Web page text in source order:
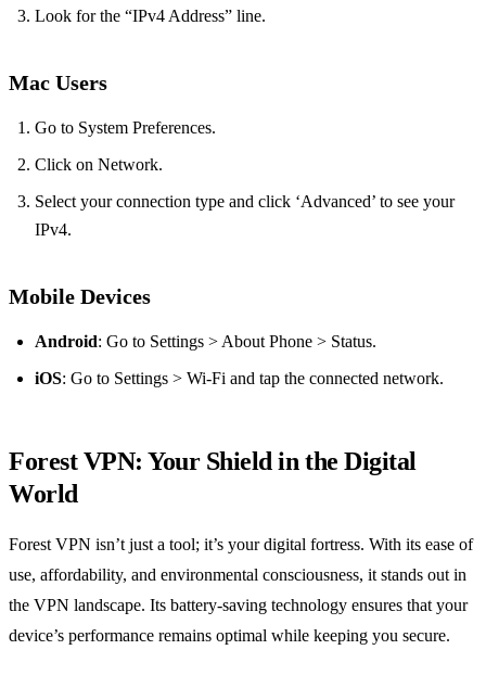
Look for the “IPv4 Address” line.
Mac Users
Go to System Preferences.
Click on Network.
Select your connection type and click ‘Advanced’ to see your
IPv4.
Mobile Devices
Android: Go to Settings > About Phone > Status.
iOS: Go to Settings > Wi-Fi and tap the connected network.
Forest VPN: Your Shield in the Digital
World
Forest VPN isn’t just a tool; it’s your digital fortress. With its ease of
use, affordability, and environmental consciousness, it stands out in
the VPN landscape. Its battery-saving technology ensures that your
device’s performance remains optimal while keeping you secure.